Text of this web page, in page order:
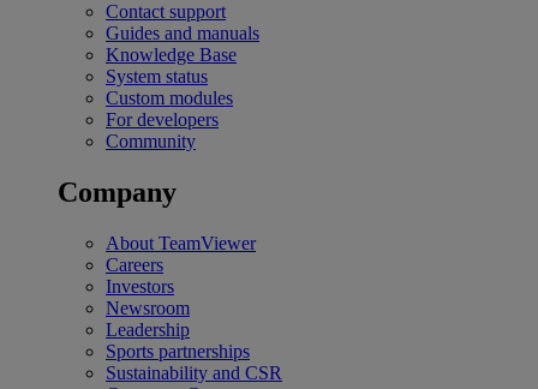
Contact support
Guides and manuals
Knowledge Base
System status
Custom modules
For developers
Community
Company
About TeamViewer
Careers
Investors
Newsroom
Leadership
Sports partnerships
Sustainability and CSR